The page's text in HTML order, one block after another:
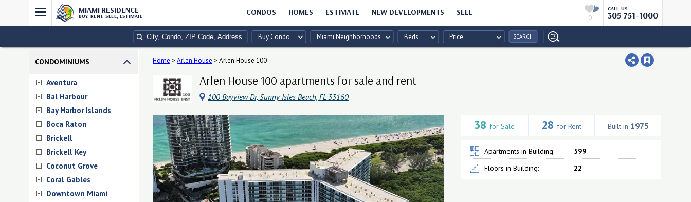
MIAMI RESIDENCE
BUY, RENT, SELL, ESTIMATE CONDOS HOMES ESTIMATE NEW DEVELOPMENTS SELL CALL US
305 751-1000
0
Buy Condo Miami Neighborhoods Beds Price SEARCH
CONDOMINIUMS
Aventura
Bal Harbour
Bay Harbor Islands
Boca Raton
Brickell
Brickell Key
Coconut Grove
Coral Gables
Downtown Miami
Home > Arlen House > Arlen House 100
Arlen House 100 apartments for sale and rent
100 Bayview Dr, Sunny Isles Beach, FL 33160
38for Sale 28 for Rent Built in 1975
Apartments in Building:
599
Floors in Building:
22